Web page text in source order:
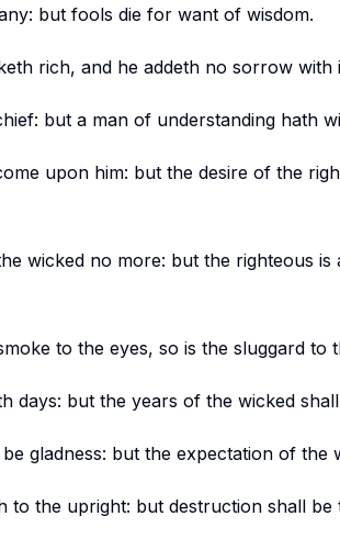
but fools die for want of wisdom.
rich, and he addeth no sorrow with
but a man of understanding hath
upon him: but the desire of the
wicked no more: but the righteous is
to the eyes, so is the sluggard to
days: but the years of the wicked
gladness: but the expectation of the
to the upright: but destruction shall